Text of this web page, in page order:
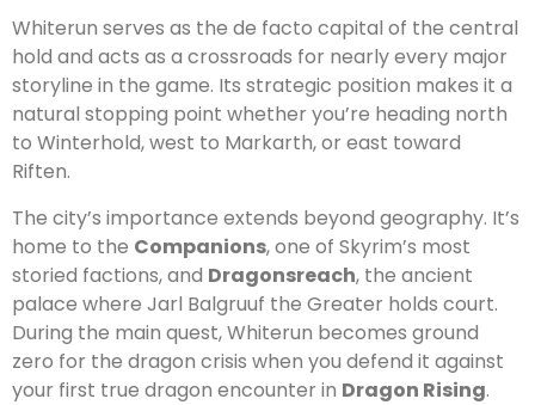
Whiterun serves as the de facto capital of the central
hold and acts as a crossroads for nearly every major
storyline in the game. Its strategic position makes it a
natural stopping point whether you’re heading north
to Winterhold, west to Markarth, or east toward
Riften.
The city’s importance extends beyond geography. It’s
home to the Companions, one of Skyrim’s most
storied factions, and Dragonsreach, the ancient
palace where Jarl Balgruuf the Greater holds court.
During the main quest, Whiterun becomes ground
zero for the dragon crisis when you defend it against
your first true dragon encounter in Dragon Rising.